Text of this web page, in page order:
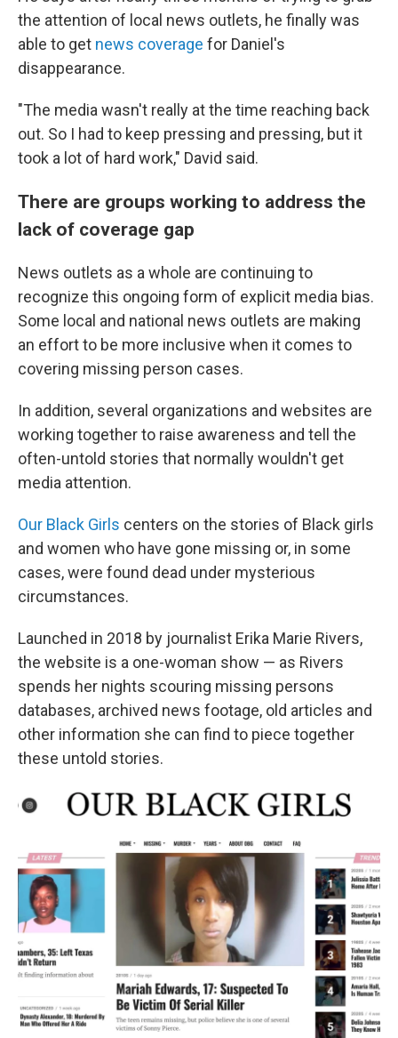
the attention of local news outlets, he finally was
able to get news coverage for Daniel's
disappearance.
"The media wasn't really at the time reaching back
out. So I had to keep pressing and pressing, but it
took a lot of hard work," David said.
There are groups working to address the
lack of coverage gap
News outlets as a whole are continuing to
recognize this ongoing form of explicit media bias.
Some local and national news outlets are making
an effort to be more inclusive when it comes to
covering missing person cases.
In addition, several organizations and websites are
working together to raise awareness and tell the
often-untold stories that normally wouldn't get
media attention.
Our Black Girls centers on the stories of Black girls
and women who have gone missing or, in some
cases, were found dead under mysterious
circumstances.
Launched in 2018 by journalist Erika Marie Rivers,
the website is a one-woman show — as Rivers
spends her nights scouring missing persons
databases, archived news footage, old articles and
other information she can find to piece together
these untold stories.